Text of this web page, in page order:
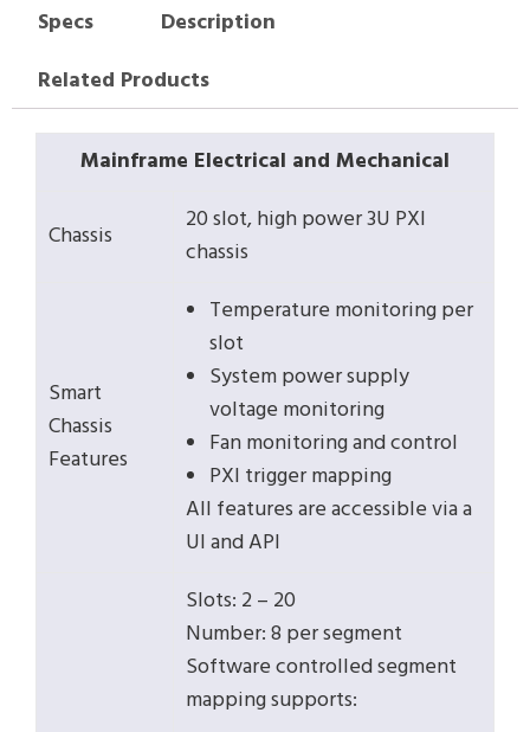
Specs
Description
Related Products
Mainframe Electrical and Mechanical
Chassis
20 slot, high power 3U PXI
chassis
Smart
Chassis
Features
Temperature monitoring per
slot
System power supply
voltage monitoring
Fan monitoring and control
PXI trigger mapping
All features are accessible via a
UI and API
Slots: 2 – 20
Number: 8 per segment
Software controlled segment
mapping supports: